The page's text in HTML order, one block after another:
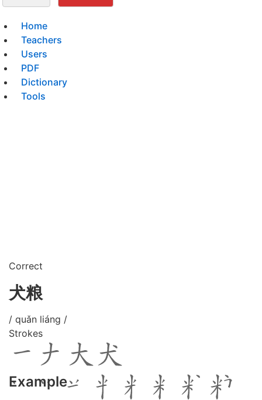
Home
Teachers
Users
PDF
Dictionary
Tools
Correct
犬粮
/ quǎn liáng /
Strokes
Example